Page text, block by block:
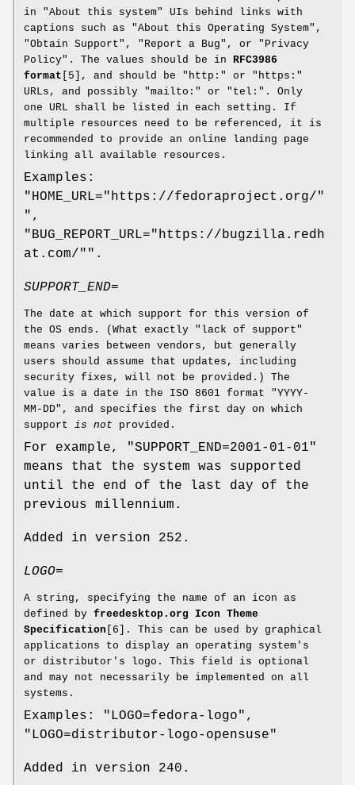
in "About this system" UIs behind links with
captions such as "About this Operating System",
"Obtain Support", "Report a Bug", or "Privacy
Policy". The values should be in RFC3986
format [5], and should be "http:" or "https:"
URLs, and possibly "mailto:" or "tel:". Only
one URL shall be listed in each setting. If
multiple resources need to be referenced, it is
recommended to provide an online landing page
linking all available resources.
Examples:
"HOME_URL="https://fedoraproject.org/"
",
"BUG_REPORT_URL="https://bugzilla.redh
at.com/"".
SUPPORT_END=
The date at which support for this version of
the OS ends. (What exactly "lack of support"
means varies between vendors, but generally
users should assume that updates, including
security fixes, will not be provided.) The
value is a date in the ISO 8601 format "YYYY-
MM-DD", and specifies the first day on which
support is not provided.
For example, "SUPPORT_END=2001-01-01"
means that the system was supported
until the end of the last day of the
previous millennium.
Added in version 252.
LOGO=
A string, specifying the name of an icon as
defined by freedesktop.org Icon Theme
Specification [6]. This can be used by graphical
applications to display an operating system's
or distributor's logo. This field is optional
and may not necessarily be implemented on all
systems.
Examples: "LOGO=fedora-logo",
"LOGO=distributor-logo-opensuse"
Added in version 240.